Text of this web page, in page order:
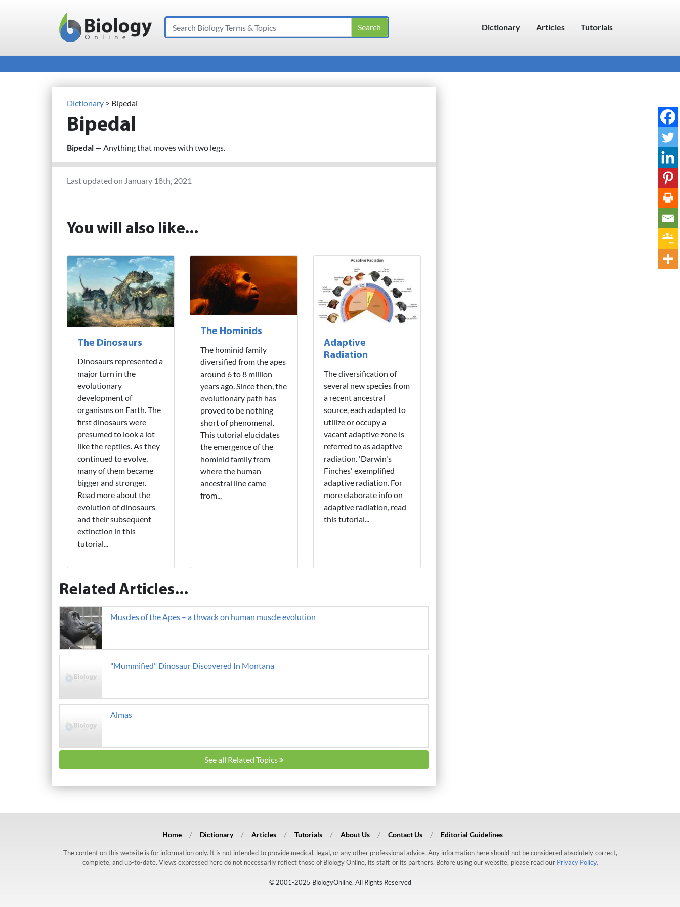
Main Navigation
Search Dictionary Articles Tutorials
Dictionary > Bipedal
Bipedal
Bipedal — Anything that moves with two legs.
Last updated on January 18th, 2021
You will also like...
The Dinosaurs
Dinosaurs represented a
major turn in the
evolutionary
development of
organisms on Earth. The
first dinosaurs were
presumed to look a lot
like the reptiles. As they
continued to evolve,
many of them became
bigger and stronger.
Read more about the
evolution of dinosaurs
and their subsequent
extinction in this
tutorial...
The Hominids
The hominid family
diversified from the apes
around 6 to 8 million
years ago. Since then, the
evolutionary path has
proved to be nothing
short of phenomenal.
This tutorial elucidates
the emergence of the
hominid family from
where the human
ancestral line came
from...
Adaptive
Radiation
The diversification of
several new species from
a recent ancestral
source, each adapted to
utilize or occupy a
vacant adaptive zone is
referred to as adaptive
radiation. 'Darwin's
Finches' exemplified
adaptive radiation. For
more elaborate info on
adaptive radiation, read
this tutorial...
Related Articles...
Muscles of the Apes – a thwack on human muscle evolution
"Mummified" Dinosaur Discovered In Montana
Almas
See all Related Topics
Home Dictionary Articles Tutorials About Us Contact Us Editorial Guidelines
The content on this website is for information only. It is not intended to provide medical, legal, or any other professional advice. Any information here should not be considered absolutely correct,
complete, and up-to-date. Views expressed here do not necessarily reflect those of Biology Online, its staff, or its partners. Before using our website, please read our Privacy Policy.
© 2001-2025 BiologyOnline. All Rights Reserved